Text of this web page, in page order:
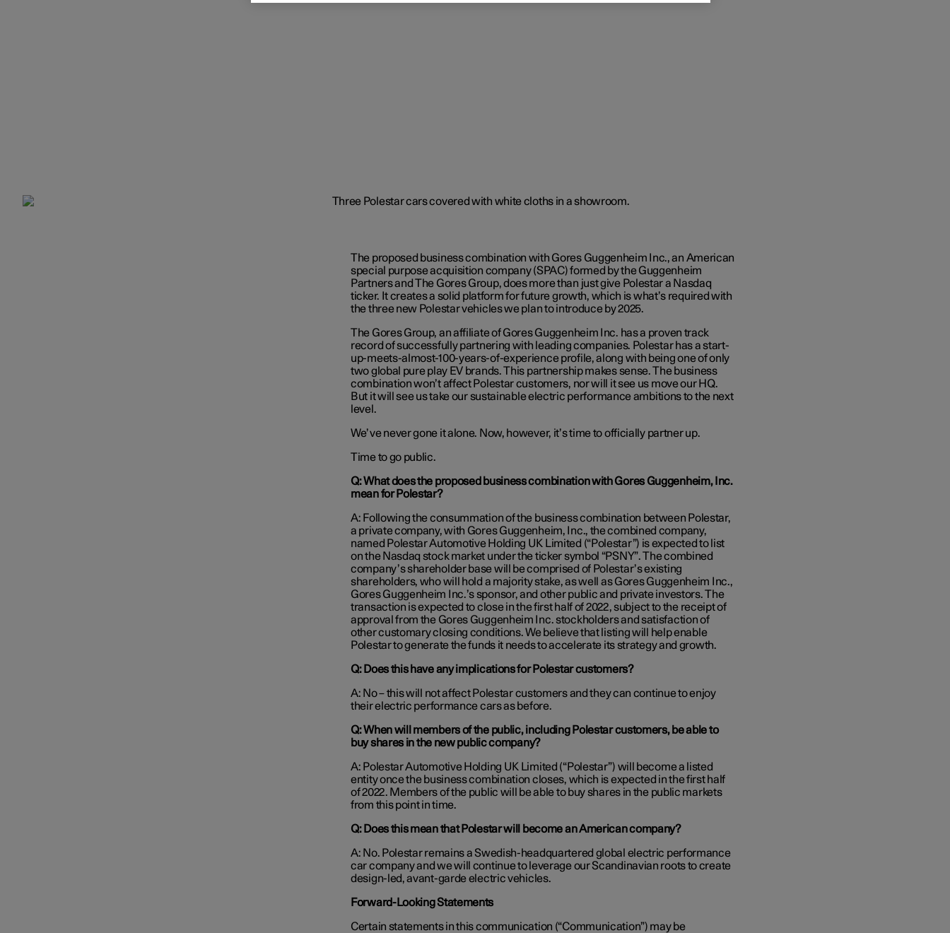
The proposed business combination with Gores Guggenheim Inc., an American
special purpose acquisition company (SPAC) formed by the Guggenheim
Partners and The Gores Group, does more than just give Polestar a Nasdaq
ticker. It creates a solid platform for future growth, which is what’s required with
the three new Polestar vehicles we plan to introduce by 2025.
The Gores Group, an affiliate of Gores Guggenheim Inc. has a proven track
record of successfully partnering with leading companies. Polestar has a start-
up-meets-almost-100-years-of-experience profile, along with being one of only
two global pure play EV brands. This partnership makes sense. The business
combination won’t affect Polestar customers, nor will it see us move our HQ.
But it will see us take our sustainable electric performance ambitions to the next
level.
We’ve never gone it alone. Now, however, it’s time to officially partner up.
Time to go public.
Q: What does the proposed business combination with Gores Guggenheim, Inc.
mean for Polestar?
A: Following the consummation of the business combination between Polestar,
a private company, with Gores Guggenheim, Inc., the combined company,
named Polestar Automotive Holding UK Limited (“Polestar”) is expected to list
on the Nasdaq stock market under the ticker symbol “PSNY”. The combined
company’s shareholder base will be comprised of Polestar’s existing
shareholders, who will hold a majority stake, as well as Gores Guggenheim Inc.,
Gores Guggenheim Inc.’s sponsor, and other public and private investors. The
transaction is expected to close in the first half of 2022, subject to the receipt of
approval from the Gores Guggenheim Inc. stockholders and satisfaction of
other customary closing conditions. We believe that listing will help enable
Polestar to generate the funds it needs to accelerate its strategy and growth.
Q: Does this have any implications for Polestar customers?
A: No – this will not affect Polestar customers and they can continue to enjoy
their electric performance cars as before.
Q: When will members of the public, including Polestar customers, be able to
buy shares inthe new public company?
A: Polestar Automotive Holding UK Limited (“Polestar”) will become a listed
entity once the business combination closes, which is expected in the first half
of 2022. Members of the public will be able to buy shares in the public markets
from this point in time.
Q: Does this mean that Polestar will become an American company?
A: No. Polestar remains a Swedish-headquartered global electric performance
car company and we will continue to leverage our Scandinavian roots to create
design-led, avant-garde electric vehicles.
Forward-Looking Statements
Certain statements in this communication (“Communication”) may be